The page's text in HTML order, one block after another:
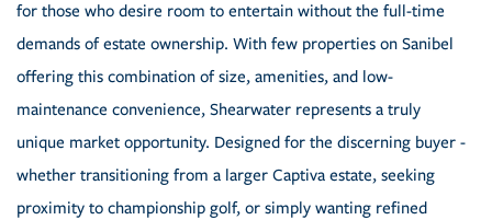
for those who desire room to entertain without the full-time
demands of estate ownership. With few properties on Sanibel
offering this combination of size, amenities, and low-
maintenance convenience, Shearwater represents a truly
unique market opportunity. Designed for the discerning buyer -
whether transitioning from a larger Captiva estate, seeking
proximity to championship golf, or simply wanting refined